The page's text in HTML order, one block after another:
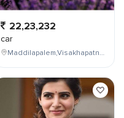
22,23,232
car
Maddilapalem,Visakhapatnam,Andhra Pradesh,India